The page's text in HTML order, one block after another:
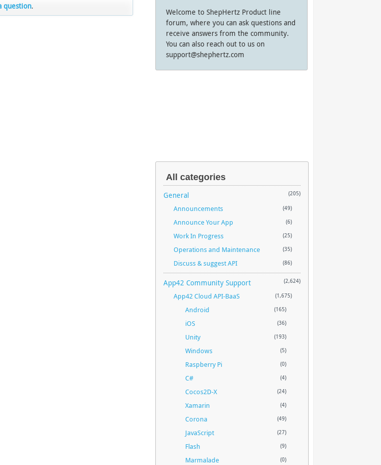
question.
Welcome to ShepHertz Product line
forum, where you can ask questions and
receive answers from the community.
You can also reach out to us on
support@shephertz.com
All categories
General (205)
Announcements (49)
Announce Your App (6)
Work In Progress (25)
Operations and Maintenance (35)
Discuss & suggest API (86)
App42 Community Support (2,624)
App42 Cloud API-BaaS (1,675)
Android (165)
iOS (36)
Unity (193)
Windows (5)
Raspberry Pi (0)
C# (4)
Cocos2D-X (24)
Xamarin (4)
Corona (49)
JavaScript (27)
Flash (9)
Marmalade (0)